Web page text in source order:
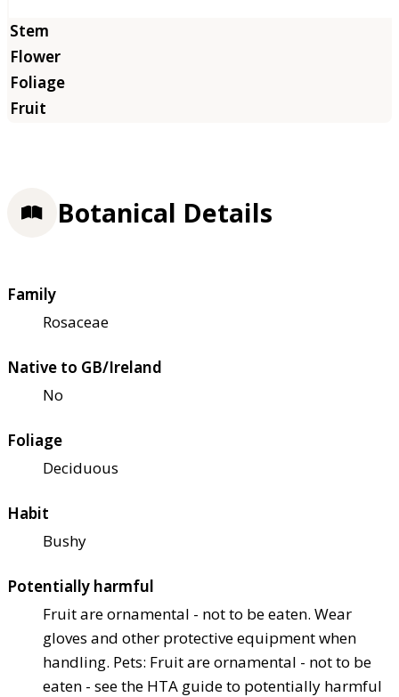
Botanical Details
Family
Rosaceae
Native to GB/Ireland
No
Foliage
Deciduous
Habit
Bushy
Potentially harmful
Fruit are ornamental - not to be eaten. Wear
gloves and other protective equipment when
handling. Pets: Fruit are ornamental - not to be
eaten - see the HTA guide to potentially harmful